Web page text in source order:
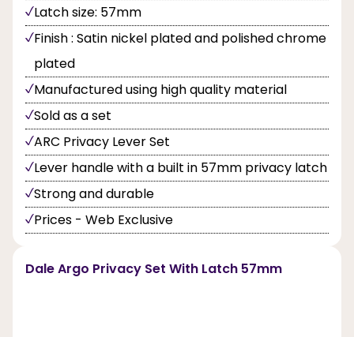
Latch size: 57mm
Finish : Satin nickel plated and polished chrome
plated
Manufactured using high quality material
Sold as a set
ARC Privacy Lever Set
Lever handle with a built in 57mm privacy latch
Strong and durable
Prices - Web Exclusive
Dale Argo Privacy Set With Latch 57mm